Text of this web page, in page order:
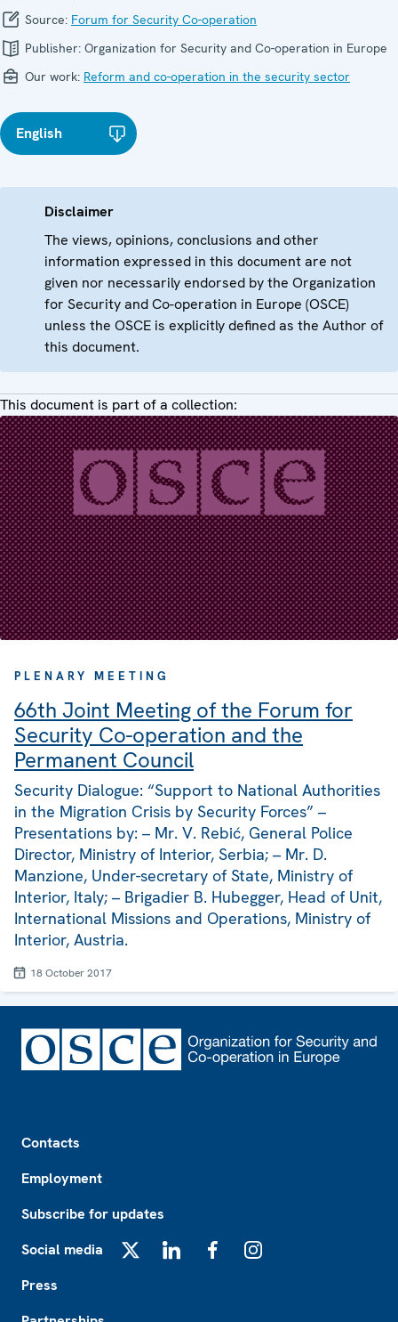
Source: Forum for Security Co-operation
Publisher: Organization for Security and Co-operation in Europe
Our work: Reform and co-operation in the security sector
English
Disclaimer
The views, opinions, conclusions and other
information expressed in this document are not
given nor necessarily endorsed by the Organization
for Security and Co-operation in Europe (OSCE)
unless the OSCE is explicitly defined as the Author of
this document.
This document is part of a collection:
PLENARY MEETING
66th Joint Meeting of the Forum for
Security Co-operation and the
Permanent Council
Security Dialogue: “Support to National Authorities
in the Migration Crisis by Security Forces” –
Presentations by: – Mr. V. Rebić, General Police
Director, Ministry of Interior, Serbia; – Mr. D.
Manzione, Under-secretary of State, Ministry of
Interior, Italy; – Brigadier B. Hubegger, Head of Unit,
International Missions and Operations, Ministry of
Interior, Austria.
18 October 2017
Contacts
Employment
Subscribe for updates
Social media
Press